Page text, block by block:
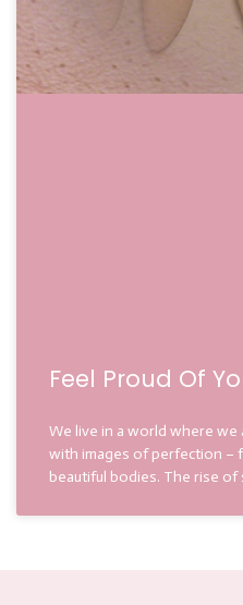
Feel Proud Of
We live in a world where
with images of perfection –
beautiful bodies. The rise of